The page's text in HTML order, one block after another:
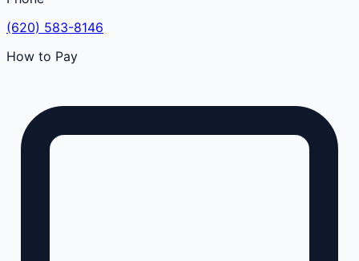
(620) 583-8146
How to Pay